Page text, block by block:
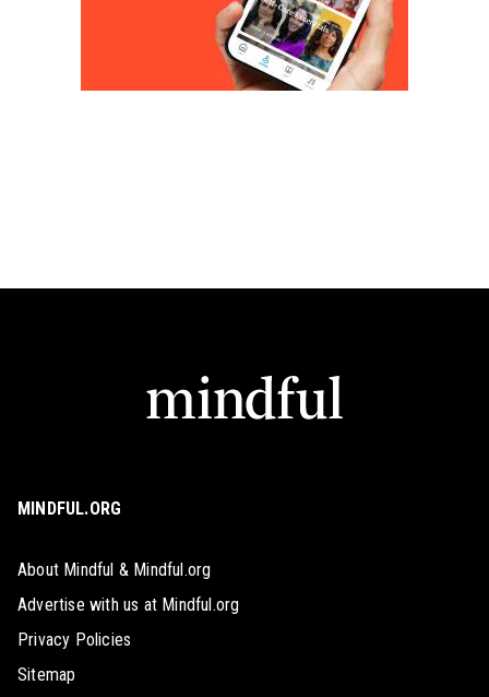
MINDFUL.ORG
About Mindful & Mindful.org
Advertise with us at Mindful.org
Privacy Policies
Sitemap